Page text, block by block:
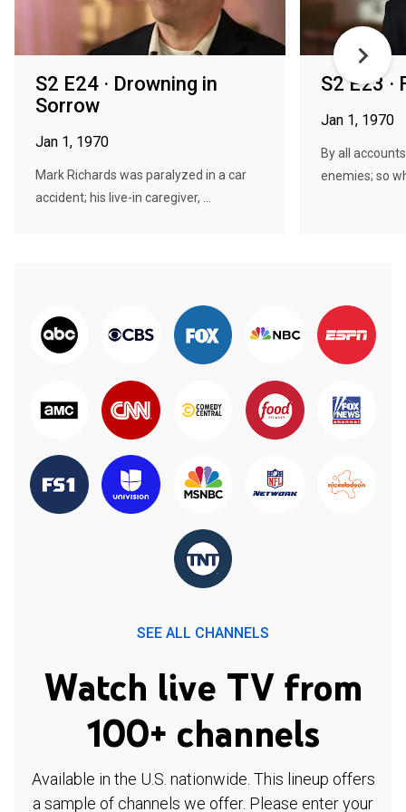
S2 E24 · Drowning in
Sorrow
Jan 1, 1970
Mark Richards was paralyzed in a car
accident; his live-in caregiver, ...
S2 E23 ·
Jan 1, 1970
By all
enemies; so
SEE ALL CHANNELS
Watch live TV from
100+ channels
Available in the U.S. nationwide. This lineup offers
a sample of channels we offer. Please enter your